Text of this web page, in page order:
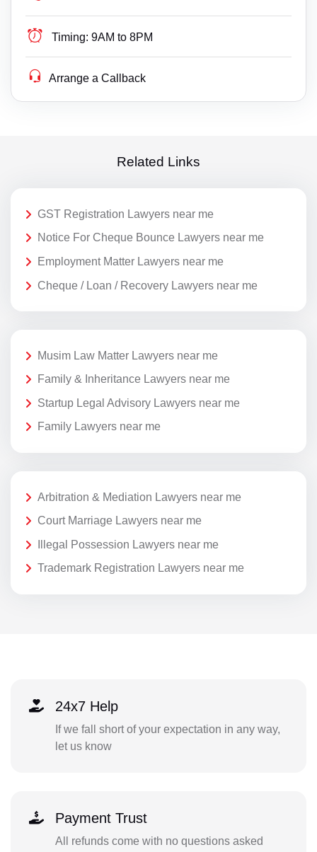
Timing: 9AM to 8PM
Arrange a Callback
Related Links
GST Registration Lawyers near me
Notice For Cheque Bounce Lawyers near me
Employment Matter Lawyers near me
Cheque / Loan / Recovery Lawyers near me
Musim Law Matter Lawyers near me
Family & Inheritance Lawyers near me
Startup Legal Advisory Lawyers near me
Family Lawyers near me
Arbitration & Mediation Lawyers near me
Court Marriage Lawyers near me
Illegal Possession Lawyers near me
Trademark Registration Lawyers near me
24x7 Help
If we fall short of your expectation in any way,
let us know
Payment Trust
All refunds come with no questions asked